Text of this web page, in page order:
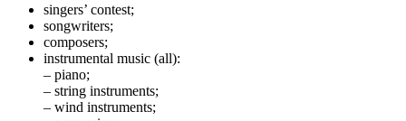
singers’ contest;
songwriters;
composers;
instrumental music (all):
– piano;
– string instruments;
– wind instruments;